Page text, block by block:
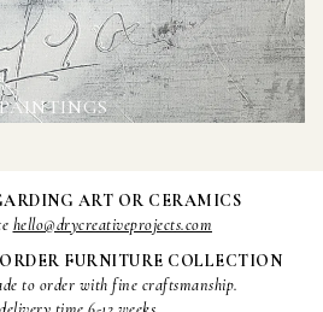
ART OR CERAMICS
hello@drycreativeprojects.com
FURNITURE COLLECTION
to order with fine craftsmanship.